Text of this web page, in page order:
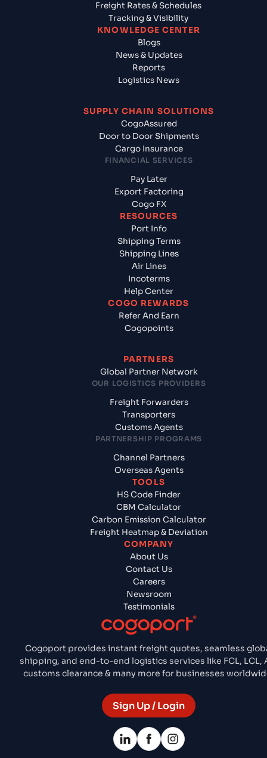
Cogoport provides instant freight quotes, seamless
shipping, and end-to-end logistics services like FCL, LCL,
customs clearance & many more for businesses
Sign Up / Login
Freight Rates & Schedules
Tracking & Visibility
KNOWLEDGE CENTER
Blogs
News & Updates
Reports
Logistics News
SUPPLY CHAIN SOLUTIONS
CogoAssured
Door to Door Shipments
Cargo Insurance
FINANCIAL SERVICES
Pay Later
Export Factoring
Cogo FX
RESOURCES
Port Info
Shipping Terms
Shipping Lines
Air Lines
Incoterms
Help Center
COGO REWARDS
Refer And Earn
Cogopoints
PARTNERS
Global Partner Network
OUR LOGISTICS PROVIDERS
Freight Forwarders
Transporters
Customs Agents
PARTNERSHIP PROGRAMS
Channel Partners
Overseas Agents
TOOLS
HS Code Finder
CBM Calculator
Carbon Emission Calculator
Freight Heatmap & Deviation
COMPANY
About Us
Contact Us
Careers
Newsroom
Testimonials